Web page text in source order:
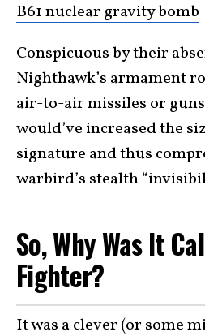
B61 nuclear gravity bomb
Conspicuous by their
Nighthawk’s armament
air-to-air missiles or
would’ve increased the
signature and thus
warbird’s stealth
So, Why Was It
Fighter?
It was a clever (or some